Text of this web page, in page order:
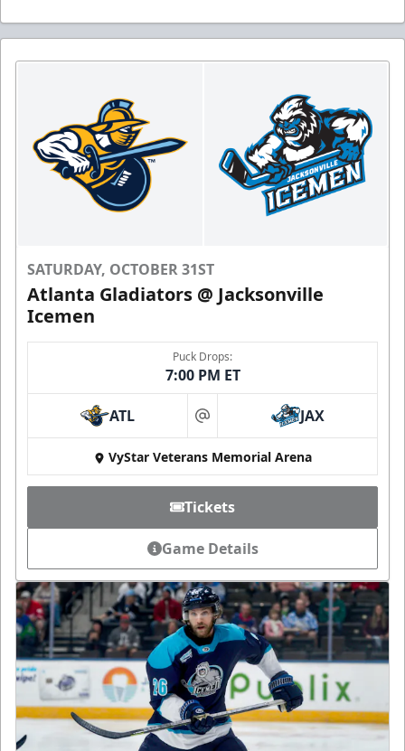
SATURDAY, OCTOBER 31ST
Atlanta Gladiators @ Jacksonville
Icemen
Puck Drops:
7:00 PM ET
ATL at JAX
VyStar Veterans Memorial Arena
Tickets
Game Details